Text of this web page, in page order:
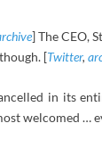
] The CEO,
[Twitter,
in its
welcomed …